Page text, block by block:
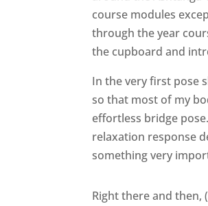
course modules
through the year
the cupboard and
In the very first pose
so that most of my
effortless bridge
relaxation response
something very
Right there and then,